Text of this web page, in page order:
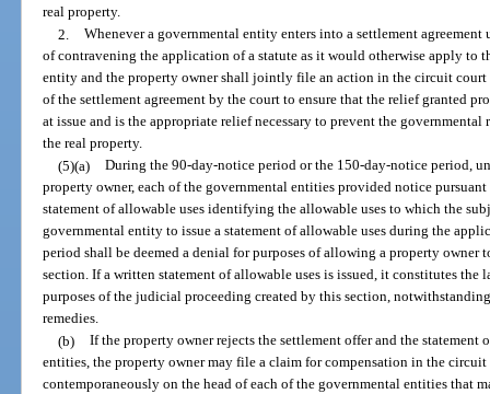
real property.
2. Whenever a governmental entity enters into a settlement
of contravening the application of a statute as it would otherwise apply to
entity and the property owner shall jointly file an action in the circuit court
of the settlement agreement by the court to ensure that the relief granted
at issue and is the appropriate relief necessary to prevent the
the real property.
(5)(a) During the 90-day-notice period or the 150-day-notice period,
property owner, each of the governmental entities provided notice
statement of allowable uses identifying the allowable uses to which the
governmental entity to issue a statement of allowable uses during the
period shall be deemed a denial for purposes of allowing a property
section. If a written statement of allowable uses is issued, it constitutes
purposes of the judicial proceeding created by this section,
remedies.
(b) If the property owner rejects the settlement offer and the
entities, the property owner may file a claim for compensation in the
contemporaneously on the head of each of the governmental entities that